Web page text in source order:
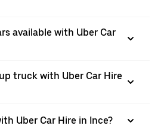
available with Uber Car
truck with Uber Car Hire
Uber Car Hire in Ince?